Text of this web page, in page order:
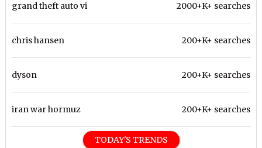
grand theft auto vi 2000+K+ searches
chris hansen 200+K+ searches
dyson 200+K+ searches
iran war hormuz 200+K+ searches
TODAY'S TRENDS